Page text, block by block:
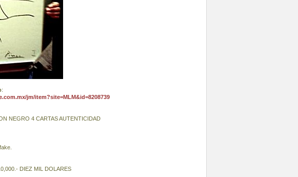
:
jm/item?site=MLM&id=8208739
NEGRO 4 CARTAS AUTENTICIDAD
DIEZ MIL DOLARES